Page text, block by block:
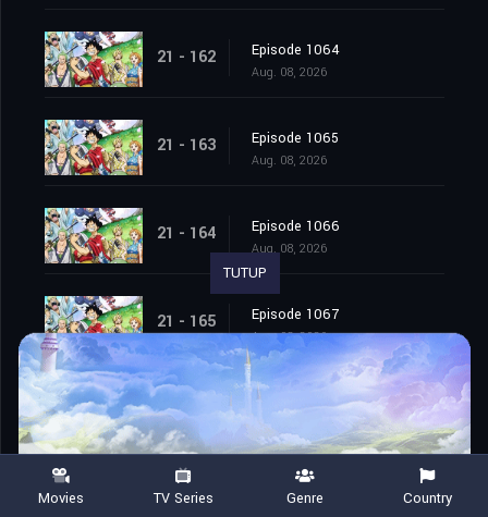
21 - 162 Episode 1064
Aug. 08, 2026
21 - 163 Episode 1065
Aug. 08, 2026
21 - 164 Episode 1066
Aug. 08, 2026
21 - 165 Episode 1067
Aug. 08, 2026
21 - 166 Episode 1068
Aug. 08, 2026
21 - 167 Episode 1069
TUTUP
Movies TV Series Genre Country